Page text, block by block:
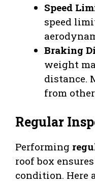
Speed
speed
Braking
weight
distance.
from
Regular
Performing
roof box
condition. Here